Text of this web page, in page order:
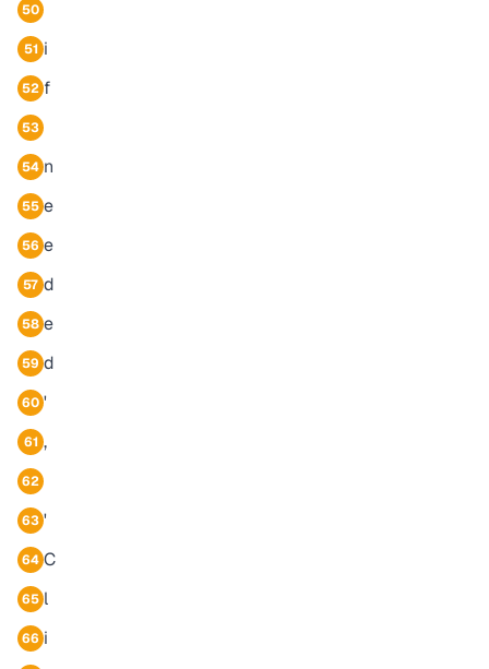
50
51 i
52 f
53
54 n
55 e
56 e
57 d
58 e
59 d
60 '
61 ,
62
63 '
64 C
65 l
66 i